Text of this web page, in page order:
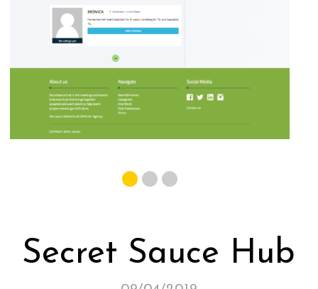
Secret Sauce Hub